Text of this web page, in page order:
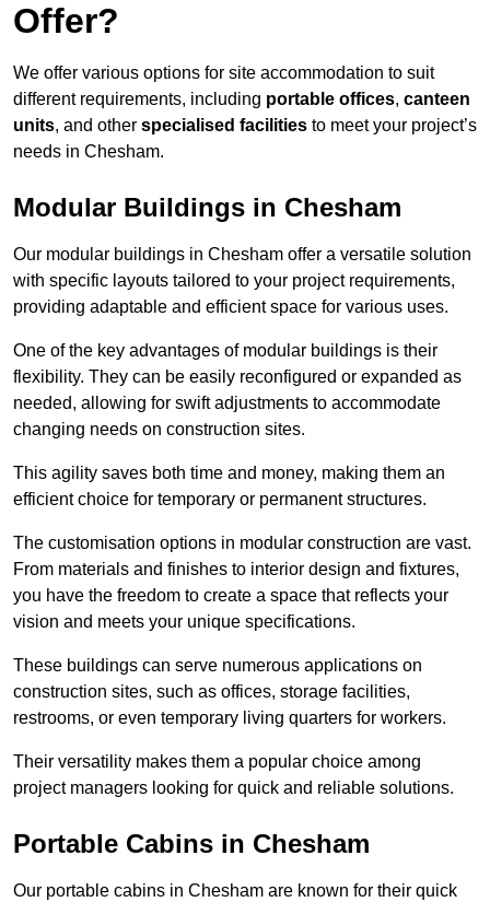
Offer?
We offer various options for site accommodation to suit
different requirements, including portable offices, canteen
units, and other specialised facilities to meet your project’s
needs in Chesham.
Modular Buildings in Chesham
Our modular buildings in Chesham offer a versatile solution
with specific layouts tailored to your project requirements,
providing adaptable and efficient space for various uses.
One of the key advantages of modular buildings is their
flexibility. They can be easily reconfigured or expanded as
needed, allowing for swift adjustments to accommodate
changing needs on construction sites.
This agility saves both time and money, making them an
efficient choice for temporary or permanent structures.
The customisation options in modular construction are vast.
From materials and finishes to interior design and fixtures,
you have the freedom to create a space that reflects your
vision and meets your unique specifications.
These buildings can serve numerous applications on
construction sites, such as offices, storage facilities,
restrooms, or even temporary living quarters for workers.
Their versatility makes them a popular choice among
project managers looking for quick and reliable solutions.
Portable Cabins in Chesham
Our portable cabins in Chesham are known for their quick